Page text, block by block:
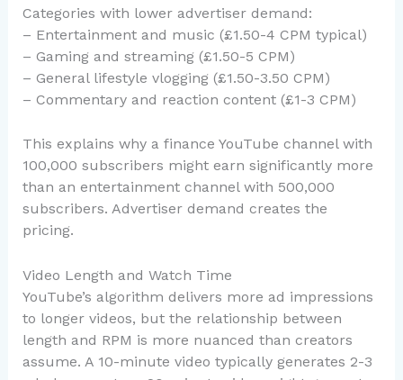
Categories with lower advertiser demand:
– Entertainment and music (£1.50-4 CPM typical)
– Gaming and streaming (£1.50-5 CPM)
– General lifestyle vlogging (£1.50-3.50 CPM)
– Commentary and reaction content (£1-3 CPM)
This explains why a finance YouTube channel with
100,000 subscribers might earn significantly more
than an entertainment channel with 500,000
subscribers. Advertiser demand creates the
pricing.
Video Length and Watch Time
YouTube’s algorithm delivers more ad impressions
to longer videos, but the relationship between
length and RPM is more nuanced than creators
assume. A 10-minute video typically generates 2-3